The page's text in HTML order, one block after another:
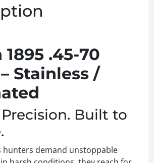
.45-70
Stainless /
Built to
hunters demand unstoppable